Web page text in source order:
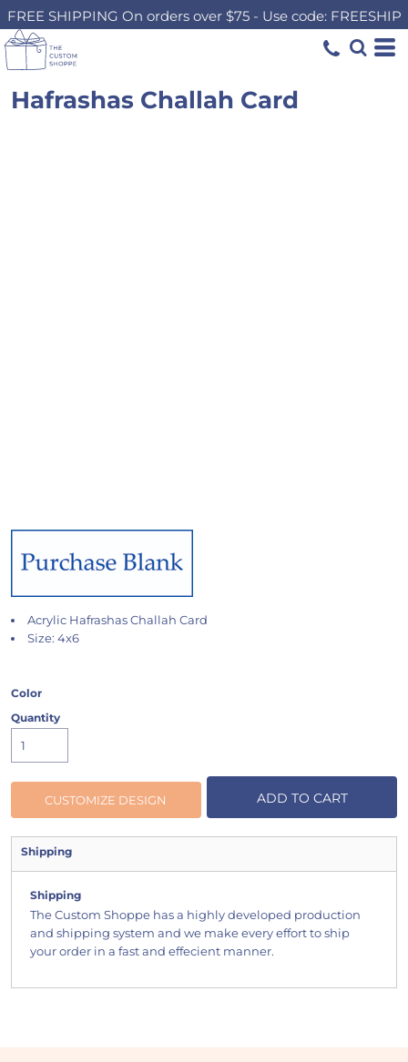
FREE SHIPPING On orders over $75 - Use code: FREESHIP
Hafrashas Challah Card
Acrylic Hafrashas Challah Card
Size: 4x6
Color
Quantity
CUSTOMIZE DESIGN ADD TO CART
Shipping
Shipping
The Custom Shoppe has a highly developed production
and shipping system and we make every effort to ship
your order in a fast and effecient manner.